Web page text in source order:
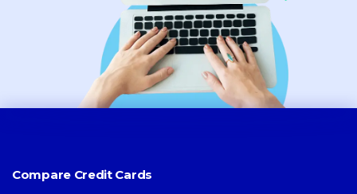
Compare Credit Cards